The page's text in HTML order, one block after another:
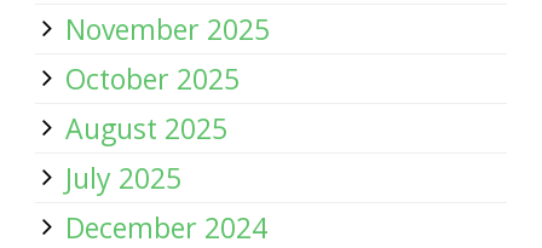
November 2025
October 2025
August 2025
July 2025
December 2024